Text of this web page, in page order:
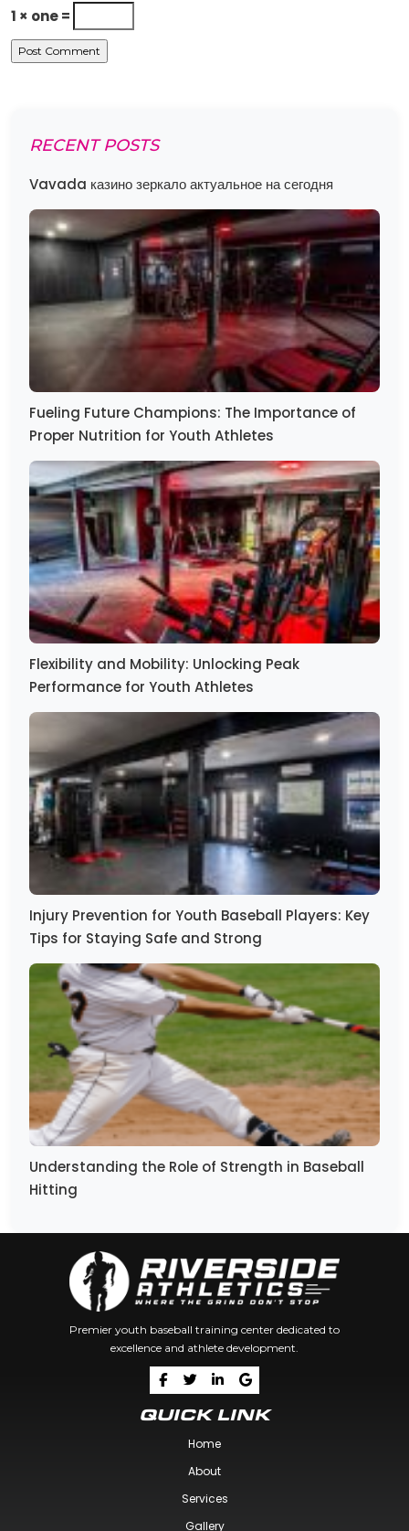
1 × one =
RECENT POSTS
Vavada казино зеркало актуальное на сегодня
Fueling Future Champions: The Importance of
Proper Nutrition for Youth Athletes
Flexibility and Mobility: Unlocking Peak
Performance for Youth Athletes
Injury Prevention for Youth Baseball Players: Key
Tips for Staying Safe and Strong
Understanding the Role of Strength in Baseball
Hitting
Premier youth baseball training center dedicated to
excellence and athlete development.
QUICK LINK
Home
About
Services
Gallery